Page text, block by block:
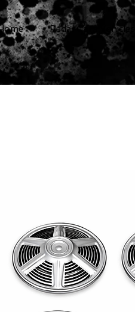
Pedal Cars Vehicles